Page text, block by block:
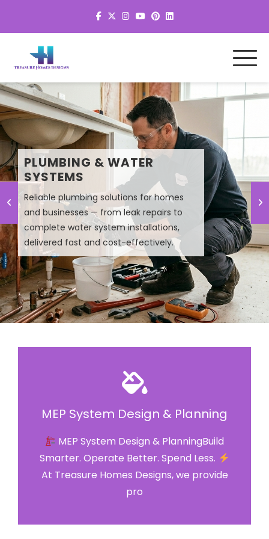
PLUMBING & WATER
SYSTEMS
Reliable plumbing solutions for homes
and businesses — from leak repairs to
complete water system installations,
delivered fast and cost-effectively.
MEP SYSTEM DESIGN &
PLANNING
Smart MEP design solutions that improve
efficiency, lower energy costs, and
ensure high-performance building
systems.
MEP System Design & Planning
MEP System Design & PlanningBuild
Smarter. Operate Better. Spend Less.
At Treasure Homes Designs, we provide
pro